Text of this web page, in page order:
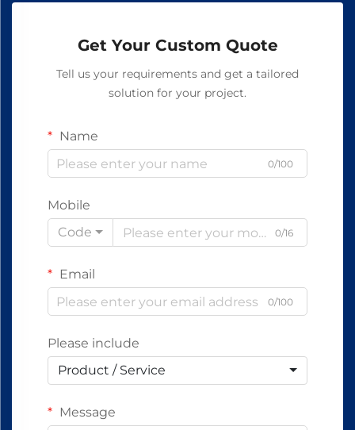
Get Your Custom Quote
Tell us your requirements and get a tailored
solution for your project.
Name
0/100
Mobile
Code
0/16
Email
0/100
Please include
Product / Service
Message